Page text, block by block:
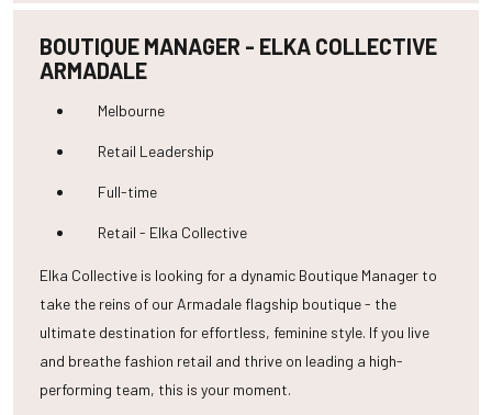
BOUTIQUE MANAGER - ELKA COLLECTIVE
ARMADALE
Melbourne
Retail Leadership
Full-time
Retail - Elka Collective
Elka Collective is looking for a dynamic Boutique Manager to
take the reins of our Armadale flagship boutique - the
ultimate destination for effortless, feminine style. If you live
and breathe fashion retail and thrive on leading a high-
performing team, this is your moment.